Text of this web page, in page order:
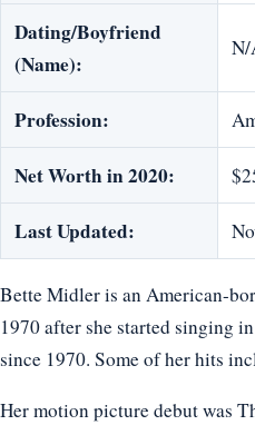
Dating/Boyfriend
(Name):
Profession:
Net Worth in 2020:
Last Updated:
Bette Midler is an American-
1970 after she started singing
since 1970. Some of her hits
Her motion picture debut was